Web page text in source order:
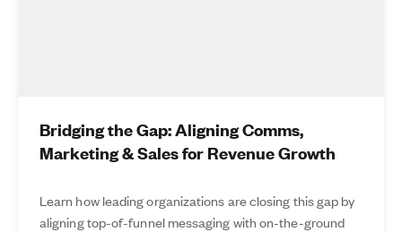
Bridging the Gap: Aligning Comms,
Marketing & Sales for Revenue Growth
Learn how leading organizations are closing this gap by
aligning top-of-funnel messaging with on-the-ground